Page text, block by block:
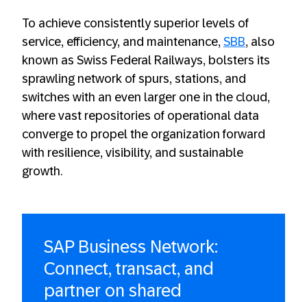
To achieve consistently superior levels of
service, efficiency, and maintenance, SBB, also
known as Swiss Federal Railways, bolsters its
sprawling network of spurs, stations, and
switches with an even larger one in the cloud,
where vast repositories of operational data
converge to propel the organization forward
with resilience, visibility, and sustainable
growth.
SAP Business Network:
Connect, transact, and
partner on shared